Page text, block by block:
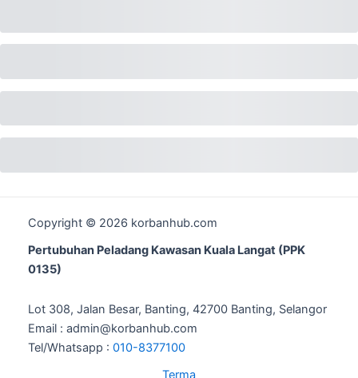
Copyright © 2026 korbanhub.com
Pertubuhan Peladang Kawasan Kuala Langat (PPK
0135)
Lot 308, Jalan Besar, Banting, 42700 Banting, Selangor
Email : admin@korbanhub.com
Tel/Whatsapp : 010-8377100
Terma